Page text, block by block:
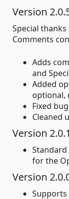
Version
Special thanks
Comments
Adds
and
Added
optional,
Fixed
Cleaned
Version 2.0.1
for the
Version
Supports